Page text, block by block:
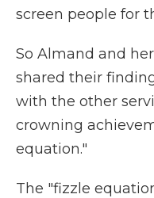
screen people for
So Almand and
shared their
with the other
crowning
equation."
The "fizzle